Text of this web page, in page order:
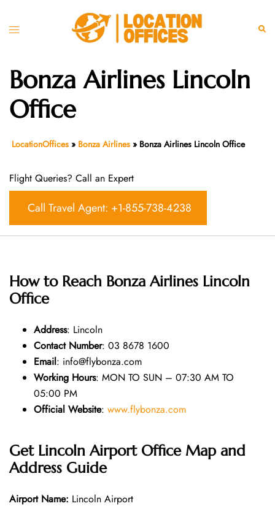
Toggle
Bonza Airlines Lincoln
Office
LocationOffices » Bonza Airlines » Bonza Airlines Lincoln Office
Flight Queries? Call an Expert
Call Travel Agent: +1-855-738-4238
How to Reach Bonza Airlines Lincoln
Office
Address: Lincoln
Contact Number: 03 8678 1600
Email: info@flybonza.com
Working Hours: MON TO SUN – 07:30 AM TO
05:00 PM
Official Website: www.flybonza.com
Get Lincoln Airport Office Map and
Address Guide
Airport Name: Lincoln Airport